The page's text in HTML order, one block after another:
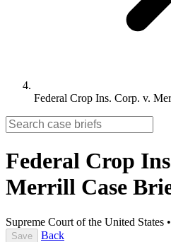
Federal Crop Ins. Corp. v.
Federal Crop
Merrill Case
Supreme Court of the United States •
Save
Back